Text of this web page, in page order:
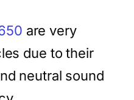
are very
due to their
neutral sound